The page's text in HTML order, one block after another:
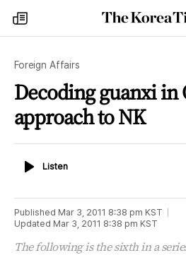
my
times
The
Korea
Foreign Affairs
Decoding guanxi in
approach to NK
ListenListen
Published Mar 3, 2011 8:38 pm KST
Updated Mar 3, 2011 8:38 pm KST
The following is the sixth in a